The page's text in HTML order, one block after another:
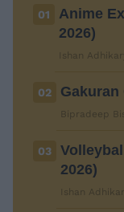
01
Anime
2026)
Ishan
02 Gakuran
Bipradeep
03
2026)
Ishan